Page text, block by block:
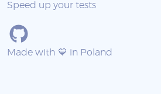
Speed up your tests
Made with 💙 in Poland